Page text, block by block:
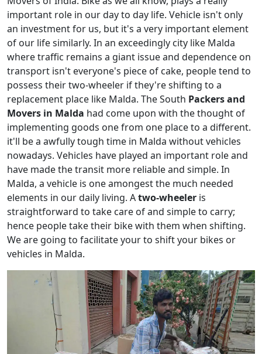
important role in our day to day life. Vehicle isn't only
an investment for us, but it's a very important element
of our life similarly. In an exceedingly city like Malda
where traffic remains a giant issue and dependence on
transport isn't everyone's piece of cake, people tend to
possess their two-wheeler if they're shifting to a
replacement place like Malda. The South Packers and
Movers in Malda had come upon with the thought of
implementing goods one from one place to a different.
it'll be a awfully tough time in Malda without vehicles
nowadays. Vehicles have played an important role and
have made the transit more reliable and simple. In
Malda, a vehicle is one amongest the much needed
elements in our daily living. Atwo-wheeler is
straightforward to take care of and simple to carry;
hence people take their bike with them when shifting.
We are going to facilitate your to shift your bikes or
vehicles in Malda.